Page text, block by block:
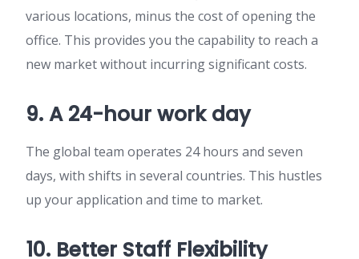
various locations, minus the cost of opening the
office. This provides you the capability to reach a
new market without incurring significant costs.
9. A 24-hour work day
The global team operates 24 hours and seven
days, with shifts in several countries. This hustles
up your application and time to market.
10. Better Staff Flexibility